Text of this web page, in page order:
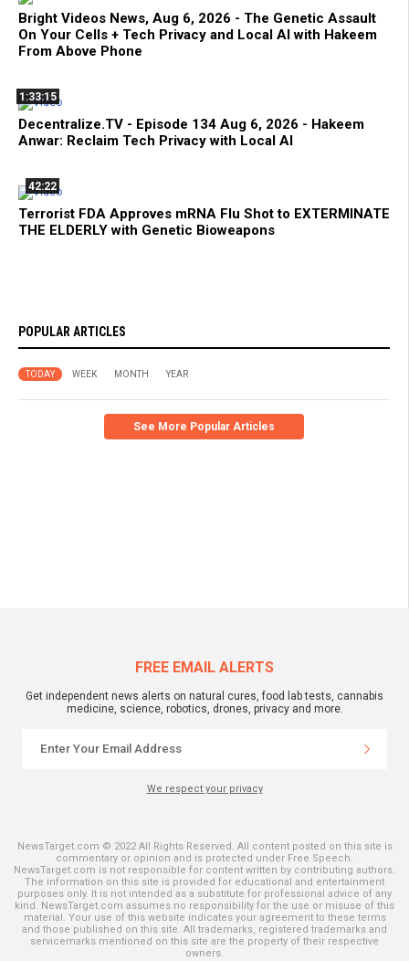
Bright Videos News, Aug 6, 2026 - The Genetic Assault
On Your Cells + Tech Privacy and Local AI with Hakeem
From Above Phone
1:33:15
Decentralize.TV - Episode 134 Aug 6, 2026 - Hakeem
Anwar: Reclaim Tech Privacy with Local AI
42:22
Terrorist FDA Approves mRNA Flu Shot to EXTERMINATE
THE ELDERLY with Genetic Bioweapons
POPULAR ARTICLES
TODAY WEEK MONTH YEAR
See More Popular Articles
FREE EMAIL ALERTS
Get independent news alerts on natural cures, food lab tests, cannabis
medicine, science, robotics, drones, privacy and more.
We respect your privacy
NewsTarget.com © 2022 All Rights Reserved. All content posted on this site is
commentary or opinion and is protected under Free Speech.
NewsTarget.com is not responsible for content written by contributing authors.
The information on this site is provided for educational and entertainment
purposes only. It is not intended as a substitute for professional advice of any
kind. NewsTarget.com assumes no responsibility for the use or misuse of this
material. Your use of this website indicates your agreement to these terms
and those published on this site. All trademarks, registered trademarks and
servicemarks mentioned on this site are the property of their respective
owners.